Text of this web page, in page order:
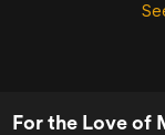
For the Love of